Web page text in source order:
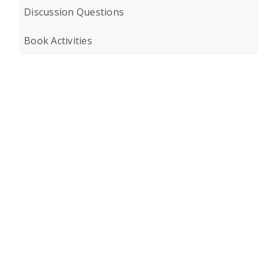
Discussion Questions
Book Activities